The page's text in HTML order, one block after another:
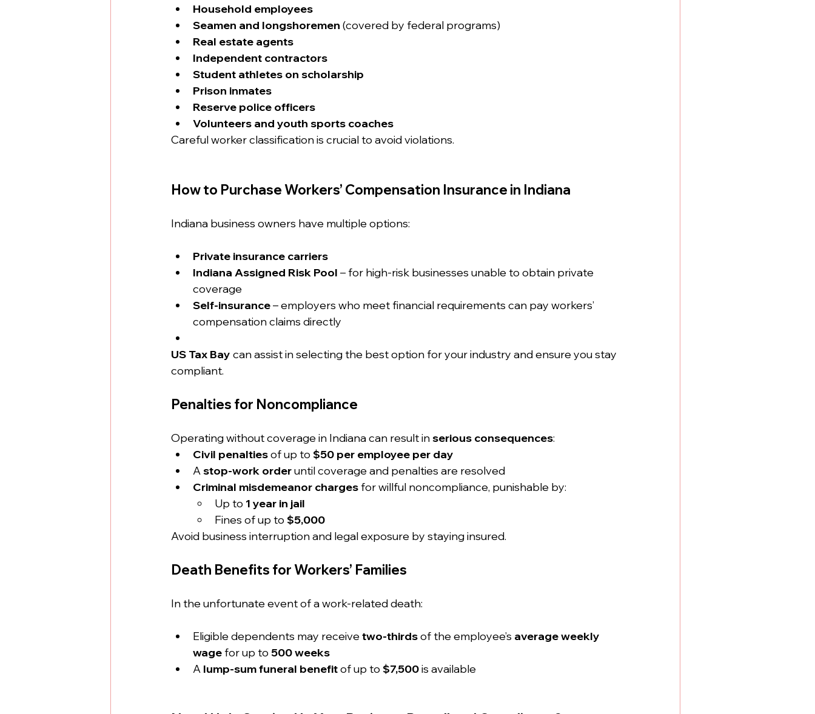
Household employees
Seamen and longshoremen (covered by federal programs)
Real estate agents
Independent contractors
Student athletes on scholarship
Prison inmates
Reserve police officers
Volunteers and youth sports coaches
Careful worker classification is crucial to avoid violations.
How to Purchase Workers’ Compensation Insurance in Indiana
Indiana business owners have multiple options:
Private insurance carriers
Indiana Assigned Risk Pool – for high-risk businesses unable to obtain private
coverage
Self-insurance – employers who meet financial requirements can pay workers’
compensation claims directly
US Tax Bay can assist in selecting the best option for your industry and ensure you stay
compliant.
Penalties for Noncompliance
Operating without coverage in Indiana can result in serious consequences:
Civil penalties of up to $50 per employee per day
A stop-work order until coverage and penalties are resolved
Criminal misdemeanor charges for willful noncompliance, punishable by:
Up to 1 year in jail
Fines of up to $5,000
Avoid business interruption and legal exposure by staying insured.
Death Benefits for Workers’ Families
In the unfortunate event of a work-related death:
Eligible dependents may receive two-thirds of the employee’s average weekly
wage for up to 500 weeks
A lump-sum funeral benefit of up to $7,500 is available